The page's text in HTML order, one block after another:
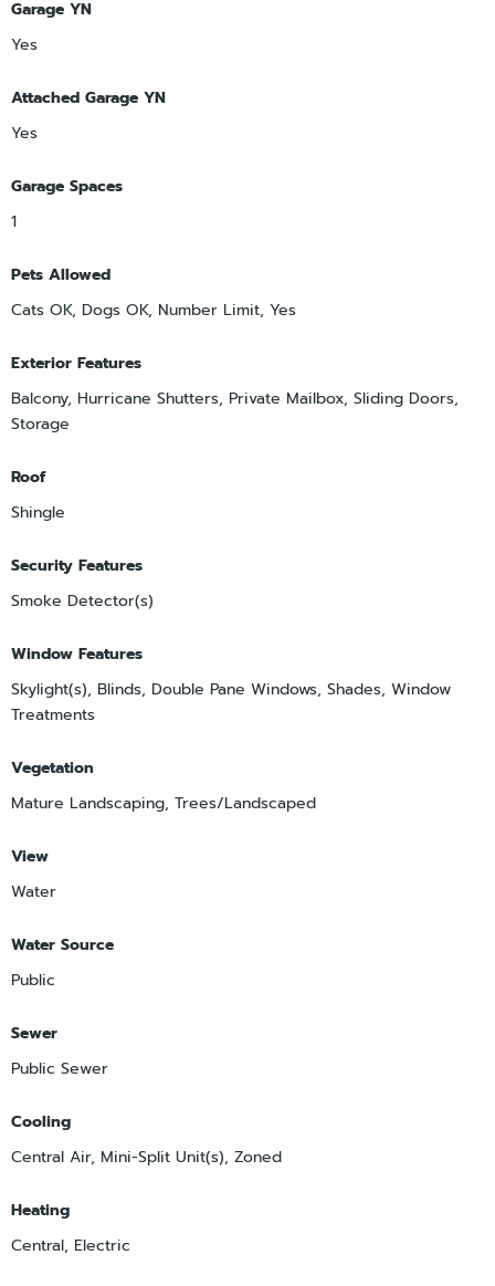
Garage YN
Yes
Attached Garage YN
Yes
Garage Spaces
1
Pets Allowed
Cats OK, Dogs OK, Number Limit, Yes
Exterior Features
Balcony, Hurricane Shutters, Private Mailbox, Sliding Doors,
Storage
Roof
Shingle
Security Features
Smoke Detector(s)
Window Features
Skylight(s), Blinds, Double Pane Windows, Shades, Window
Treatments
Vegetation
Mature Landscaping, Trees/Landscaped
View
Water
Water Source
Public
Sewer
Public Sewer
Cooling
Central Air, Mini-Split Unit(s), Zoned
Heating
Central, Electric